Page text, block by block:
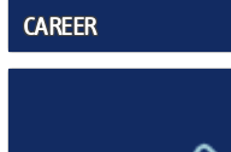
CAREER